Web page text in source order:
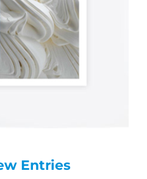
Entries